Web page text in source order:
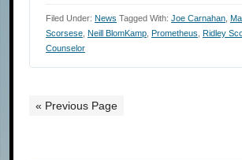
Filed Under: News Tagged With: Joe Carnahan
Scorsese Neill BlomKamp Prometheus Ridley
Counselor
« Previous Page